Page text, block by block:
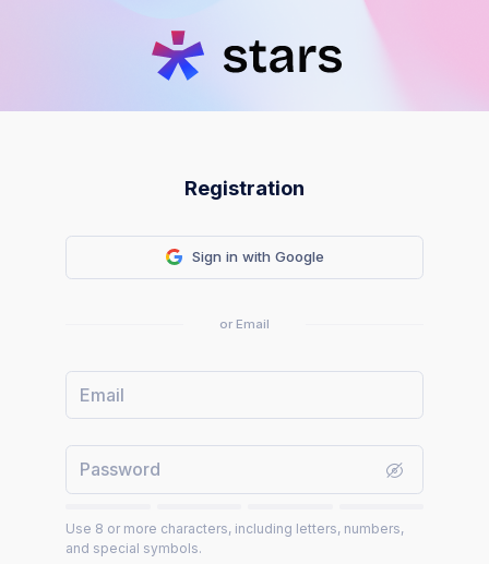
Registration
Sign in with Google
or Email
Use 8 or more characters, including letters, numbers,
and special symbols.